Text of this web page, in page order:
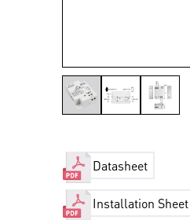
Datasheet
Installation Sheet